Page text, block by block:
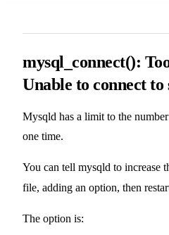
mysql_connect():
Unable to connect to
Mysqld has a limit to the
one time.
You can tell mysqld to increase
file, adding an option, then
The option is: